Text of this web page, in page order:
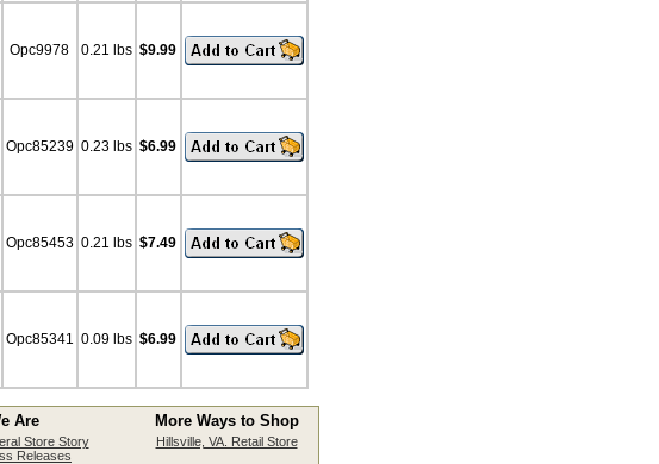
Opc9978 0.21 lbs $9.99
Opc85239 0.23 lbs $6.99
Opc85453 0.21 lbs $7.49
Opc85341 0.09 lbs $6.99
Are More Ways to Shop
Store Story
Releases
Hillsville, VA. Retail Store